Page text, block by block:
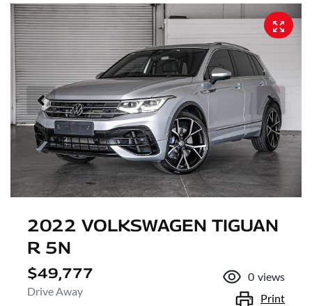
2022 VOLKSWAGEN TIGUAN
R 5N
$49,777
Drive Away
0 views
Print